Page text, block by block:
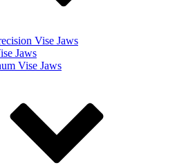
Vise Jaws
Jaws
Vise Jaws